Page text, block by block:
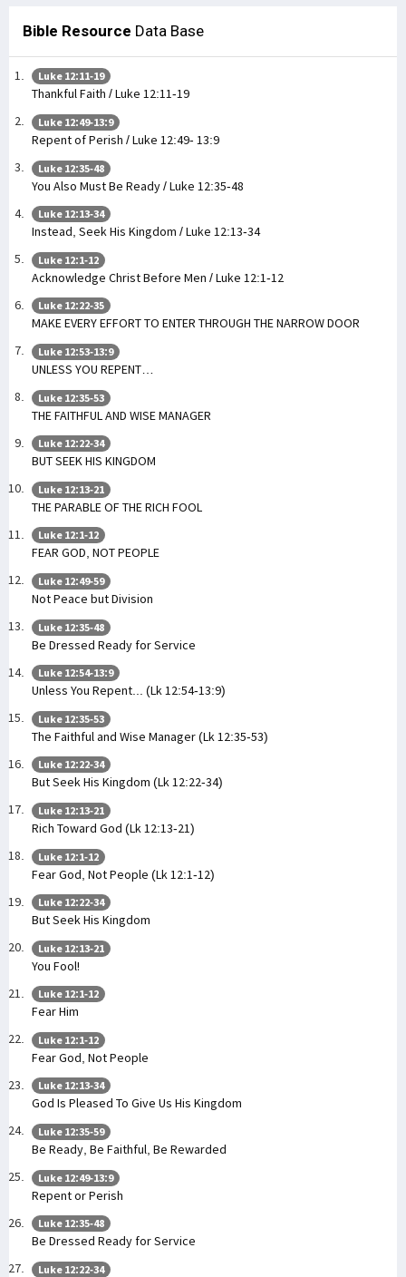
Bible Resource Data Base
Luke 12:11-19
Thankful Faith / Luke 12:11-19
Luke 12:49-13:9
Repent of Perish / Luke 12:49- 13:9
Luke 12:35-48
You Also Must Be Ready / Luke 12:35-48
Luke 12:13-34
Instead, Seek His Kingdom / Luke 12:13-34
Luke 12:1-12
Acknowledge Christ Before Men / Luke 12:1-12
Luke 12:22-35
MAKE EVERY EFFORT TO ENTER THROUGH THE NARROW DOOR
Luke 12:53-13:9
UNLESS YOU REPENT…
Luke 12:35-53
THE FAITHFUL AND WISE MANAGER
Luke 12:22-34
BUT SEEK HIS KINGDOM
Luke 12:13-21
THE PARABLE OF THE RICH FOOL
Luke 12:1-12
FEAR GOD, NOT PEOPLE
Luke 12:49-59
Not Peace but Division
Luke 12:35-48
Be Dressed Ready for Service
Luke 12:54-13:9
Unless You Repent... (Lk 12:54-13:9)
Luke 12:35-53
The Faithful and Wise Manager (Lk 12:35-53)
Luke 12:22-34
But Seek His Kingdom (Lk 12:22-34)
Luke 12:13-21
Rich Toward God (Lk 12:13-21)
Luke 12:1-12
Fear God, Not People (Lk 12:1-12)
Luke 12:22-34
But Seek His Kingdom
Luke 12:13-21
You Fool!
Luke 12:1-12
Fear Him
Luke 12:1-12
Fear God, Not People
Luke 12:13-34
God Is Pleased To Give Us His Kingdom
Luke 12:35-59
Be Ready, Be Faithful, Be Rewarded
Luke 12:49-13:9
Repent or Perish
Luke 12:35-48
Be Dressed Ready for Service
Luke 12:22-34